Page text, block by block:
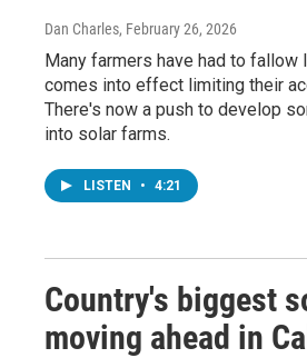
Dan Charles, February 26, 2026
Many farmers have had to fallow
comes into effect limiting their
There's now a push to develop
into solar farms.
LISTEN • 4:21
Country's biggest
moving ahead in